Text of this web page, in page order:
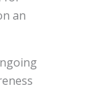
an